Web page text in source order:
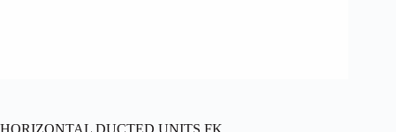
HORIZONTAL DUCTED UNITS FK